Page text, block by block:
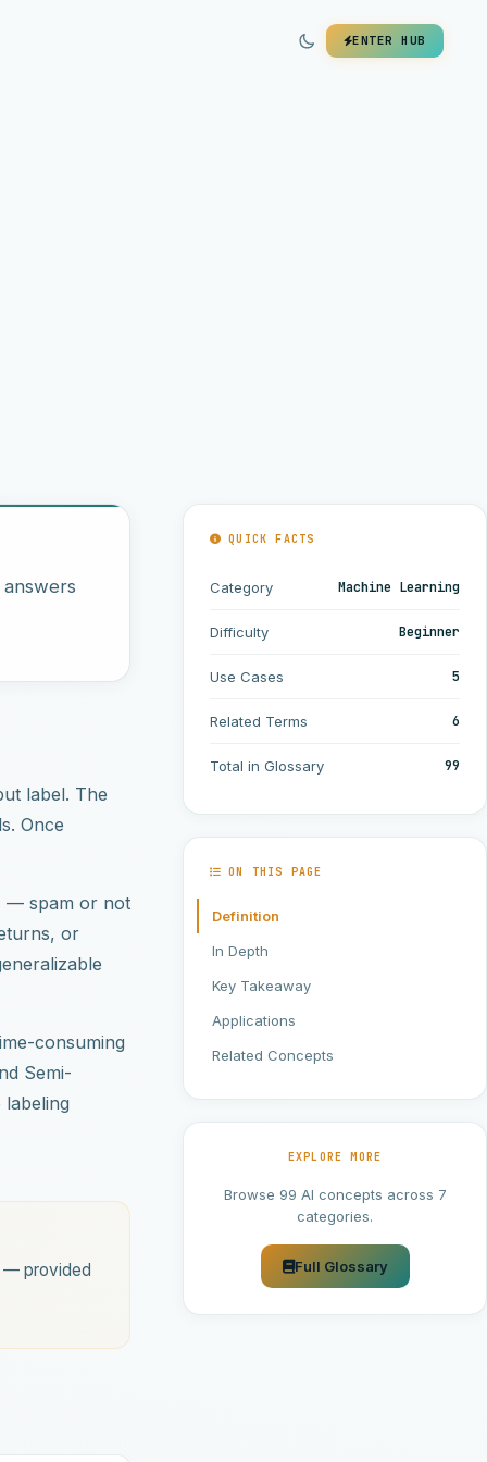
ENTER HUB
label. The
Once
— spam or not
or
consuming
Semi-
— provided
QUICK FACTS
Category Machine Learning
Difficulty Beginner
Use Cases 5
Related Terms 6
Total in Glossary 99
ON THIS PAGE
Definition
In Depth
Key Takeaway
Applications
Related Concepts
EXPLORE MORE
Browse 99 AI concepts across 7
categories.
Full Glossary